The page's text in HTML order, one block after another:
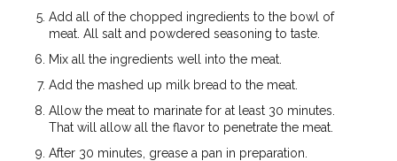
Add all of the chopped ingredients to the bowl of
meat. All salt and powdered seasoning to taste.
Mix all the ingredients well into the meat.
Add the mashed up milk bread to the meat.
Allow the meat to marinate for at least 30 minutes.
That will allow all the flavor to penetrate the meat.
After 30 minutes, grease a pan in preparation.